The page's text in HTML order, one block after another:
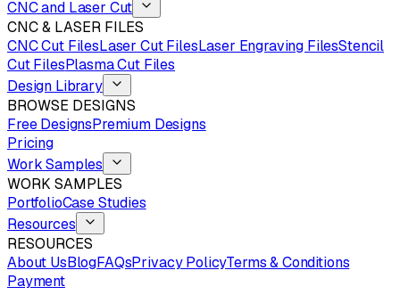
CNC and Laser Cut
CNC & LASER FILES
CNC Cut FilesLaser Cut FilesLaser Engraving FilesStencil
Cut FilesPlasma Cut Files
Design Library
BROWSE DESIGNS
Free DesignsPremium Designs
Pricing
Work Samples
WORK SAMPLES
PortfolioCase Studies
Resources
RESOURCES
About UsBlogFAQsPrivacy PolicyTerms & Conditions
Payment